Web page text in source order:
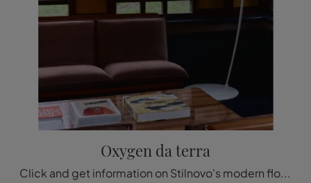
Oxygen da terra
Click and get information on Stilnovo's modern floor lighting: the Oxygen metal floor model is waiting for you!